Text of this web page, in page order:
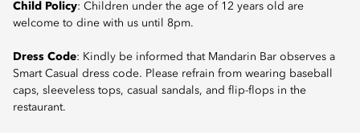
Child Policy: Children under the age of 12 years old are
welcome to dine with us until 8pm.
Dress Code: Kindly be informed that Mandarin Bar observes a
Smart Casual dress code. Please refrain from wearing baseball
caps, sleeveless tops, casual sandals, and flip-flops in the
restaurant.